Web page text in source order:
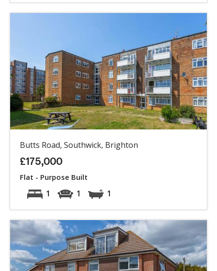
Butts Road, Southwick, Brighton
£175,000
Flat - Purpose Built
1 1 1